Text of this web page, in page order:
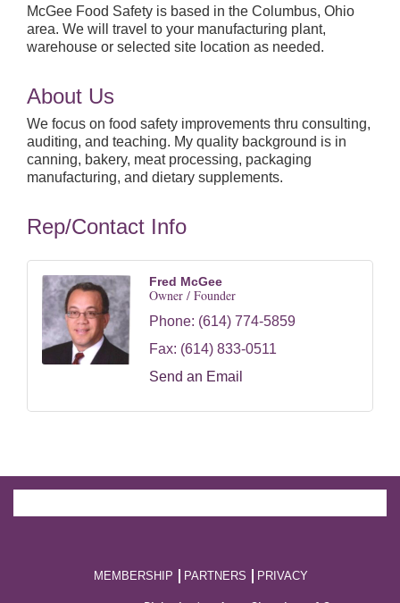
McGee Food Safety is based in the Columbus, Ohio
area. We will travel to your manufacturing plant,
warehouse or selected site location as needed.
About Us
We focus on food safety improvements thru consulting,
auditing, and teaching. My quality background is in
canning, bakery, meat processing, packaging
manufacturing, and dietary supplements.
Rep/Contact Info
Fred McGee
Owner / Founder
Phone: (614) 774-5859
Fax: (614) 833-0511
Send an Email
MEMBERSHIP PARTNERS PRIVACY